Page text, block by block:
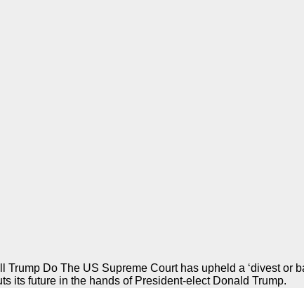
Do The US Supreme Court has upheld a ‘divest or
its future in the hands of President-elect Donald Trump.